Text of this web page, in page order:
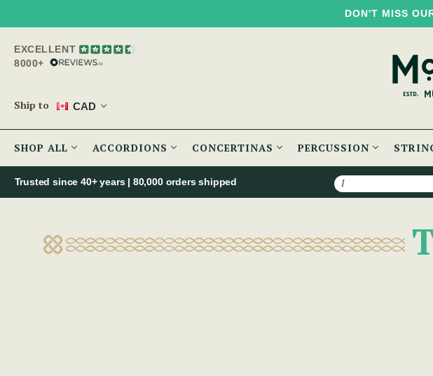
DON'T MISS
EXCELLENT
8000+
Ship to CAD
SHOP ALL ACCORDIONS CONCERTINAS PERCUSSION
Search
Trusted since 40+ years | 80,000 orders shipped